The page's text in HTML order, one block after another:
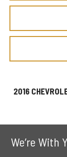
2016
We’re With